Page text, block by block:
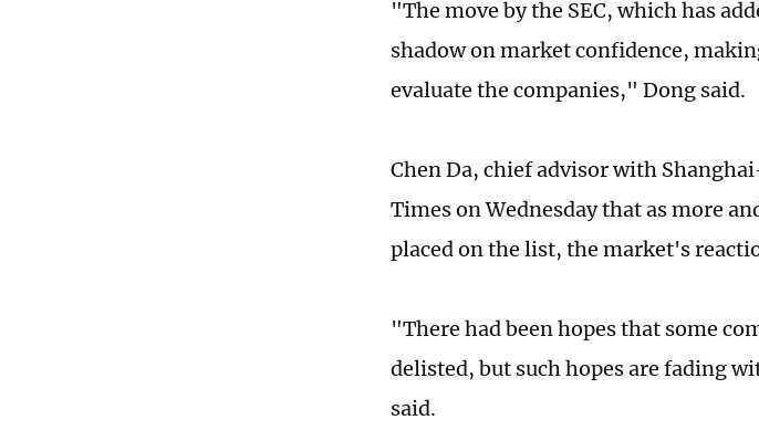
"The move by the SEC, which has
shadow on market confidence,
evaluate the companies," Dong said.
Chen Da, chief advisor with
Times on Wednesday that as more
placed on the list, the market's
"There had been hopes that some
delisted, but such hopes are fading
said.